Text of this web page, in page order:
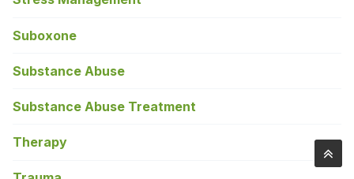
Suboxone
Substance Abuse
Substance Abuse Treatment
Therapy